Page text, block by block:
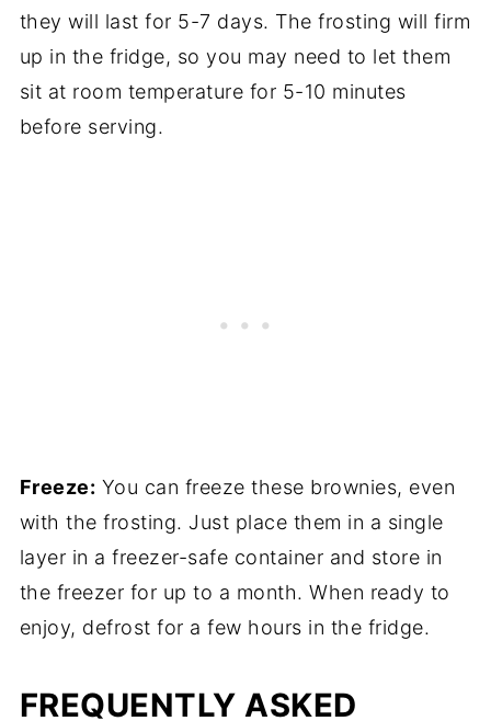
they will last for 5-7 days. The frosting will firm
up in the fridge, so you may need to let them
sit at room temperature for 5-10 minutes
before serving.
Freeze: You can freeze these brownies, even
with the frosting. Just place them in a single
layer in a freezer-safe container and store in
the freezer for up to a month. When ready to
enjoy, defrost for a few hours in the fridge.
FREQUENTLY ASKED